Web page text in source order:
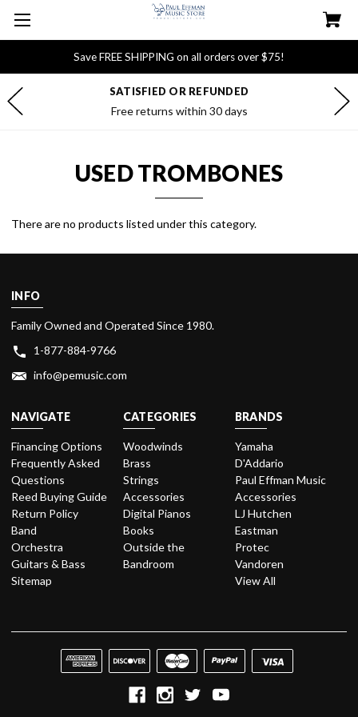
Save FREE SHIPPING on all orders over $75!
SATISFIED OR REFUNDED
Free returns within 30 days
USED TROMBONES
There are no products listed under this category.
INFO
Family Owned and Operated Since 1980.
1-877-884-9766
info@pemusic.com
NAVIGATE
Financing Options
Frequently Asked
Questions
Reed Buying Guide
Return Policy
Band
Orchestra
Guitars & Bass
Sitemap
CATEGORIES
Woodwinds
Brass
Strings
Accessories
Digital Pianos
Books
Outside the
Bandroom
BRANDS
Yamaha
D'Addario
Paul Effman Music
Accessories
LJ Hutchen
Eastman
Protec
Vandoren
View All